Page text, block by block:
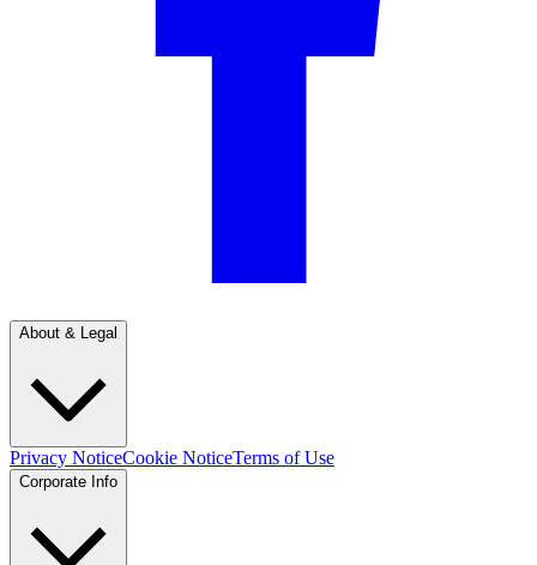
About & Legal
Privacy NoticeCookie NoticeTerms of Use
Corporate Info